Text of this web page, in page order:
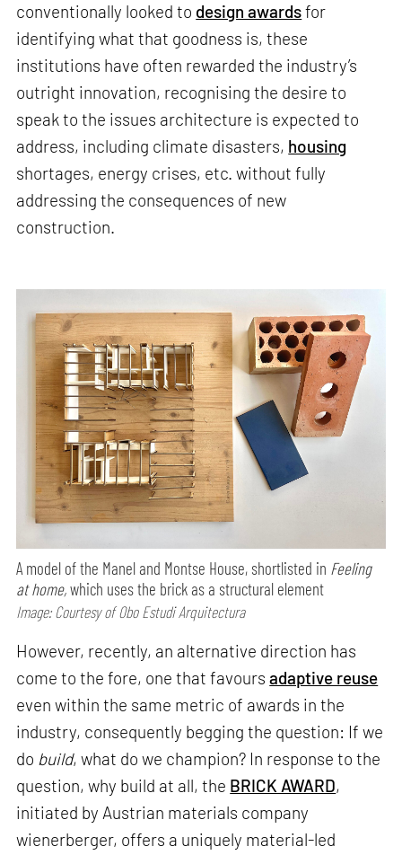
conventionally looked to design awardsfor
identifying what that goodness is, these
institutions have often rewarded the industry’s
outright innovation, recognising the desire to
speak to the issues architecture is expected to
address, including climate disasters, housing
shortages, energy crises, etc. without fully
addressing the consequences of new
construction.
A model of the Manel and Montse House, shortlisted in Feeling
at home,which uses the brick as a structural element
Image: Courtesy of Obo Estudi Arquitectura
However, recently, an alternative direction has
come to the fore, one that favoursadaptive reuse
even within the same metric of awards in the
industry, consequently begging the question: If we
do build, what do we champion? In response to the
question, why build at all, the BRICK AWARD,
initiated by Austrian materials company
wienerberger, offers a uniquely material-led